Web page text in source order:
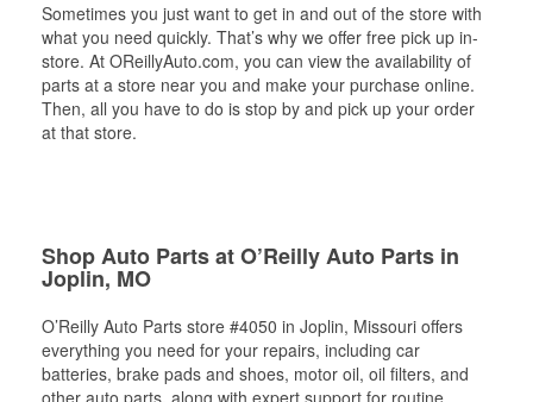
Sometimes you just want to get in and out of the store with
what you need quickly. That’s why we offer free pick up in-
store. At OReillyAuto.com, you can view the availability of
parts at a store near you and make your purchase online.
Then, all you have to do is stop by and pick up your order
at that store.
Shop Auto Parts at O’Reilly Auto Parts in
Joplin, MO
O’Reilly Auto Parts store #4050 in Joplin, Missouri offers
everything you need for your repairs, including car
batteries, brake pads and shoes, motor oil, oil filters, and
other auto parts, along with expert support for routine